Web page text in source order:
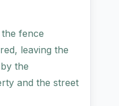
the fence
leaving the
the
and the street